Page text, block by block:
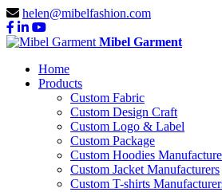
helen@mibelfashion.com
Mibel Garment
Home
Products
Custom Fabric
Custom Design Craft
Custom Logo & Label
Custom Package
Custom Hoodies
Custom Jacket Manufacturers
Custom T-shirts